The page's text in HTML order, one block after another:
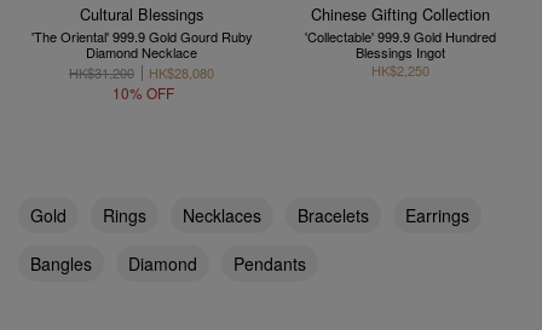
Cultural Blessings
'The Oriental' 999.9 Gold Gourd Ruby
Diamond Necklace
HK$31,200
HK$28,080
10% OFF
Chinese Gifting Collection
'Collectable' 999.9 Gold Hundred
Blessings Ingot
HK$2,250
Gold Rings Necklaces Bracelets
Earrings
Bangles
Diamond Pendants